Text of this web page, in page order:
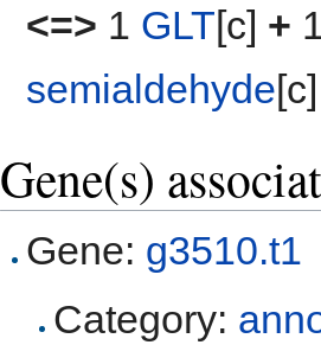
<=> 1 GLT[c] +
semialdehyde[c]
Gene(s)
Gene: g3510.t1
Category: